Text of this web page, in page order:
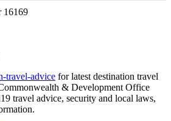
16169
travel-advice for latest destination travel
& Development Office
travel advice, security and local laws,